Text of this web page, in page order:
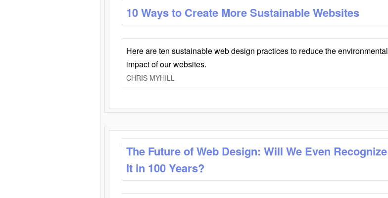
10 Ways to Create More Sustainable Websites
Here are ten sustainable web design practices to reduce the environmental
impact of our websites.
CHRIS MYHILL
The Future of Web Design: Will We Even Recognize
It in 100 Years?